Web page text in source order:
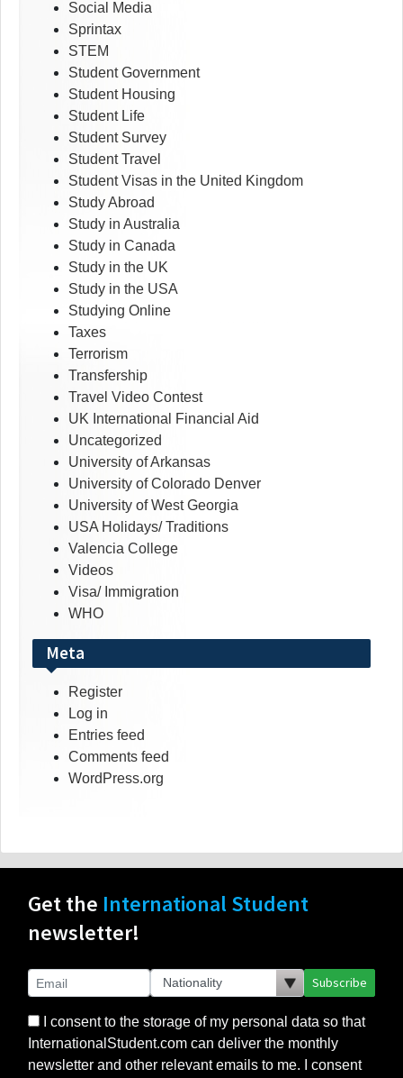
Social Media
Sprintax
STEM
Student Government
Student Housing
Student Life
Student Survey
Student Travel
Student Visas in the United Kingdom
Study Abroad
Study in Australia
Study in Canada
Study in the UK
Study in the USA
Studying Online
Taxes
Terrorism
Transfership
Travel Video Contest
UK International Financial Aid
Uncategorized
University of Arkansas
University of Colorado Denver
University of West Georgia
USA Holidays/ Traditions
Valencia College
Videos
Visa/ Immigration
WHO
Meta
Register
Log in
Entries feed
Comments feed
WordPress.org
Get the International Student
newsletter!
Subscribe
I consent to the storage of my personal data so that
InternationalStudent.com can deliver the monthly
newsletter and other relevant emails to me. I consent